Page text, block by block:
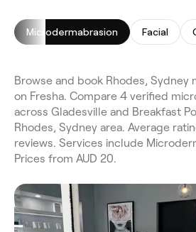
Microdermabrasion Facial
Browse and book Rhodes, Sydney
on Fresha. Compare 4 verified
across Gladesville and Breakfast
Rhodes, Sydney area. Average
reviews. Services include
Prices from AUD 20.